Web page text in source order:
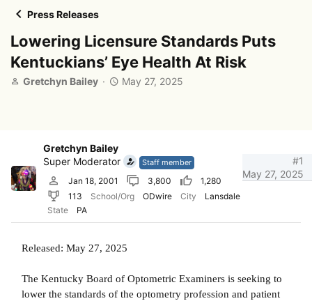
Press Releases
Lowering Licensure Standards Puts
Kentuckians’ Eye Health At Risk
T
t
a
e
Gretchyn Bailey
S
a
May 27, 2025
Gretchyn Bailey
Super Moderator
Staff member
Jan 18, 2001 3,800
1,280
113
School/Org ODwire City
Lansdale
State
PA
May 27, 2025
#1
Released: May 27, 2025
The Kentucky Board of Optometric Examiners is seeking to
lower the standards of the optometry profession and patient